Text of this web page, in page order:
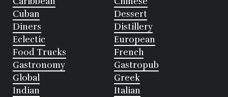
Cuban
Dessert
Diners
Distillery
Eclectic
European
Food Trucks
French
Gastronomy
Gastropub
Global
Greek
Indian
Italian